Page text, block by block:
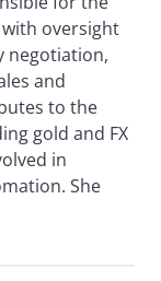
oversight
negotiation,
and
to the
gold and FX
in
She